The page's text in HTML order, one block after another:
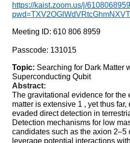
https://kaist.zoom.us/j/
Meeting ID: 610 806 8959
Passcode: 131015
Topic: Searching for Dark Matter
Superconducting Qubit
Abstract:
The gravitational evidence for the
matter is extensive 1 , yet thus far,
evaded direct detection in
Detection mechanisms for low
candidates such as the axion 2–5
leverage potential interactions